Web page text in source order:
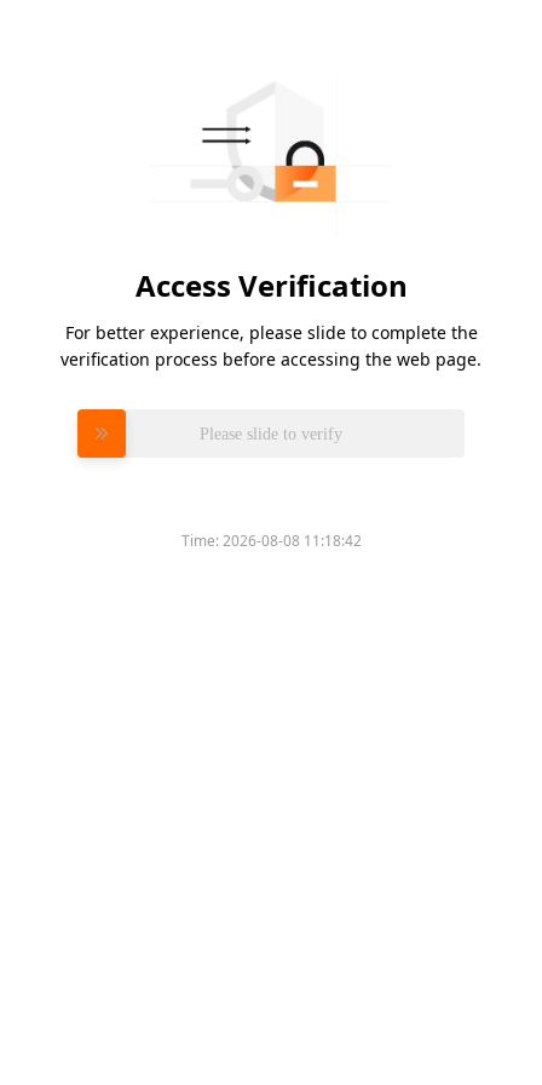
Access Verification
For better experience, please slide to complete the
verification process before accessing the web page.
Please slide to verify
Time:2026-08-08 11:18:42